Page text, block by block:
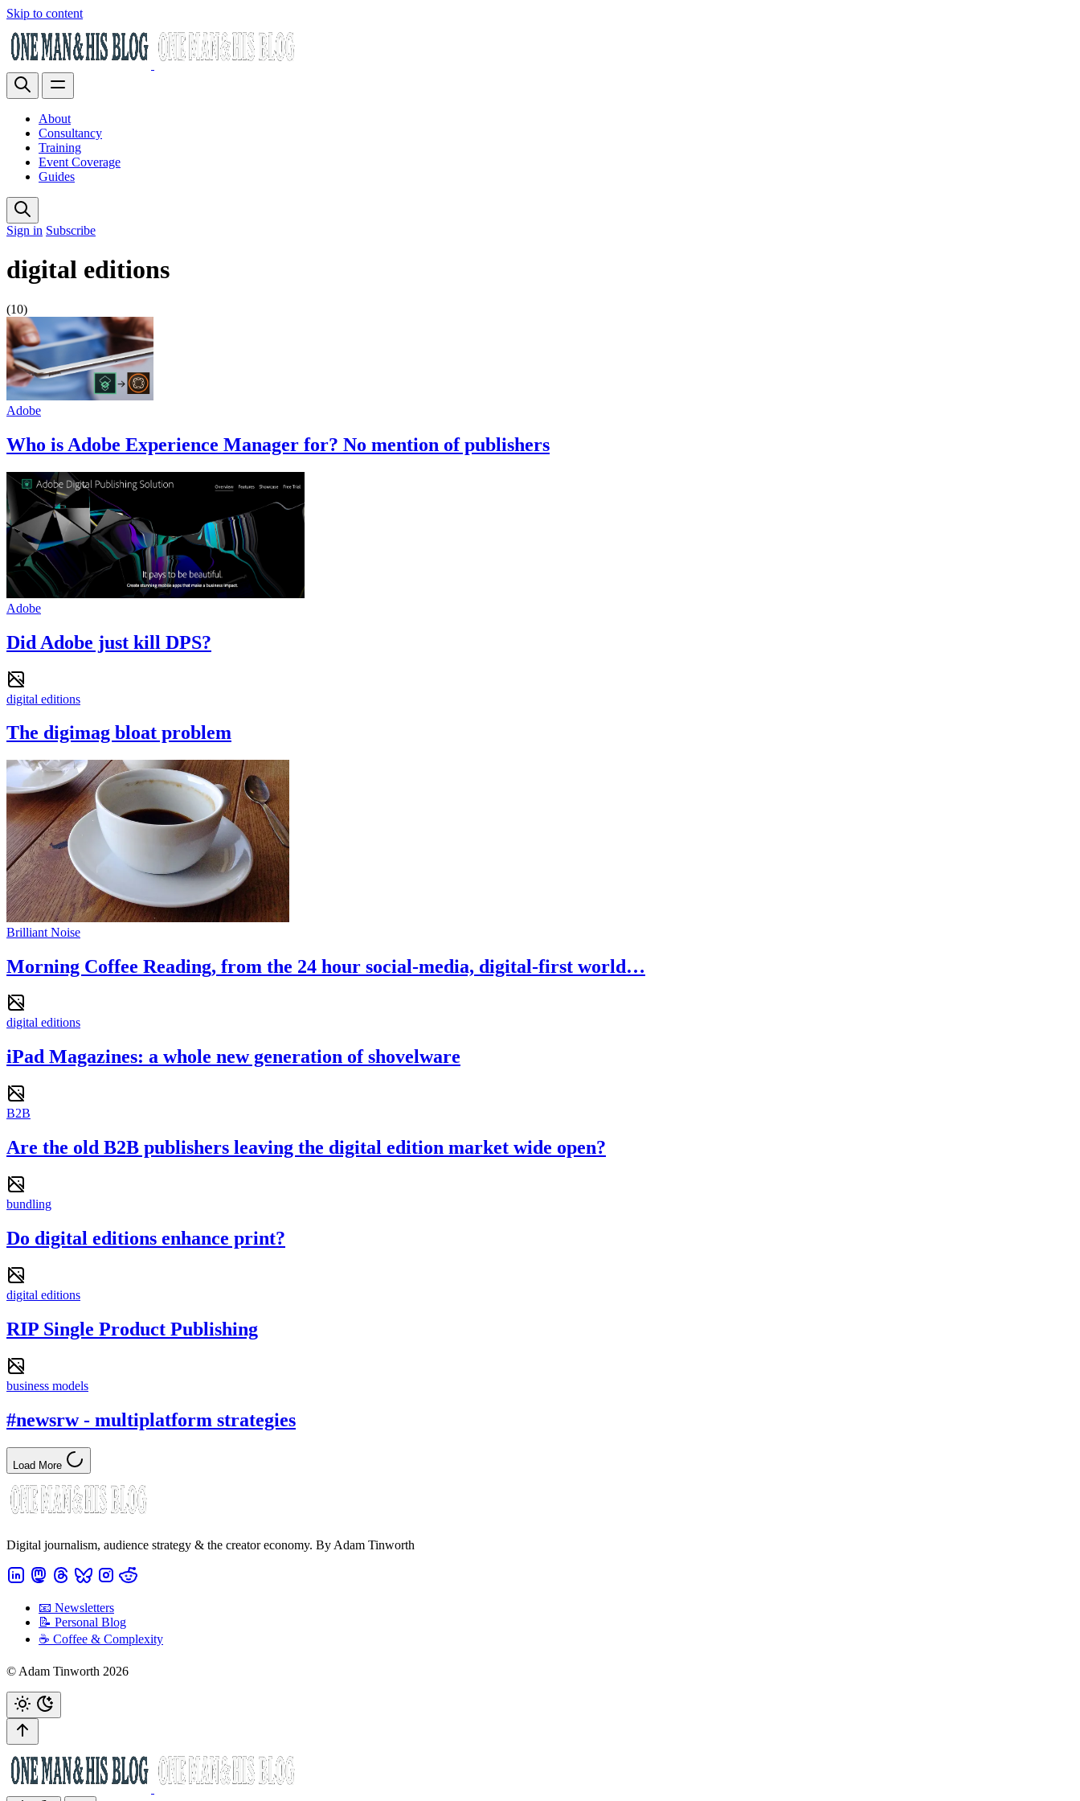
Skip to content
About
Consultancy
Training
Event Coverage
Guides
Sign in Subscribe
digital editions
(10)
Adobe
Who is Adobe Experience Manager for? No mention of publishers
Adobe
Did Adobe just kill DPS?
digital editions
The digimag bloat problem
Brilliant Noise
Morning Coffee Reading, from the 24 hour social-media, digital-first world…
digital editions
iPad Magazines: a whole new generation of shovelware
B2B
Are the old B2B publishers leaving the digital edition market wide open?
bundling
Do digital editions enhance print?
digital editions
RIP Single Product Publishing
business models
#newsrw - multiplatform strategies
Load More
Digital journalism, audience strategy & the creator economy. By Adam Tinworth
📧 Newsletters
📝 Personal Blog
☕️ Coffee & Complexity
© Adam Tinworth 2026